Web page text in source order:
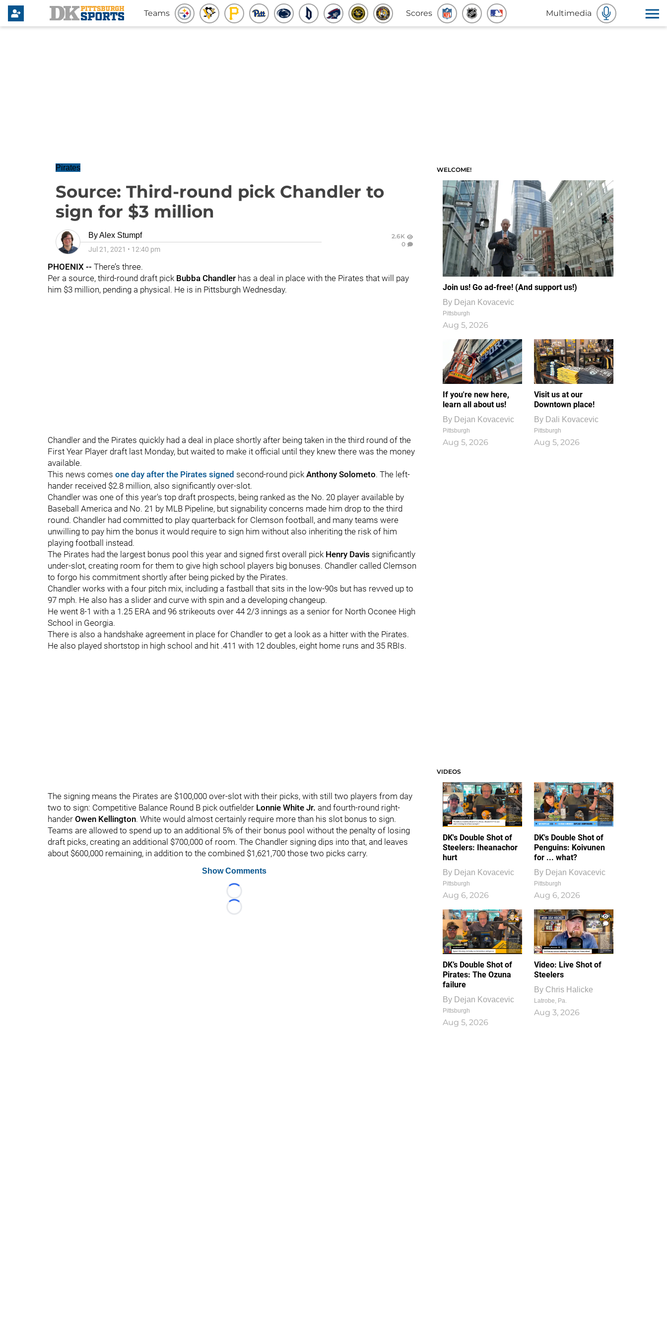
Teams Scores Multimedia
Pirates
Source: Third-round pick Chandler to
sign for $3 million
ByAlex Stumpf
Jul 21, 2021 • 12:40 pm
2.6K
0
PHOENIX -- There’s three.
Per a source, third-round draft pick Bubba Chandler has a deal in place with the Pirates that will pay
him $3 million, pending a physical. He is in Pittsburgh Wednesday.
Chandler and the Pirates quickly had a deal in place shortly after being taken in the third round of the
First Year Player draft last Monday, but waited to make it official until they knew there was the money
available.
This news comes one day after the Pirates signed second-round pick Anthony Solometo. The left-
hander received $2.8 million, also significantly over-slot.
Chandler was one of this year's top draft prospects, being ranked as the No. 20 player available by
Baseball America and No. 21 by MLB Pipeline, but signability concerns made him drop to the third
round. Chandler had committed to play quarterback for Clemson football, and many teams were
unwilling to pay him the bonus it would require to sign him without also inheriting the risk of him
playing football instead.
The Pirates had the largest bonus pool this year and signed first overall pick Henry Davis significantly
under-slot, creating room for them to give high school players big bonuses. Chandler called Clemson
to forgo his commitment shortly after being picked by the Pirates.
Chandler works with a four pitch mix, including a fastball that sits in the low-90s but has revved up to
97 mph. He also has a slider and curve with spin and a developing changeup.
He went 8-1 with a 1.25 ERA and 96 strikeouts over 44 2/3 innings as a senior for North Oconee High
School in Georgia.
There is also a handshake agreement in place for Chandler to get a look as a hitter with the Pirates.
He also played shortstop in high school and hit .411 with 12 doubles, eight home runs and 35 RBIs.
The signing means the Pirates are $100,000 over-slot with their picks, with still two players from day
two to sign: Competitive Balance Round B pick outfielder Lonnie White Jr. and fourth-round right-
hander Owen Kellington. White would almost certainly require more than his slot bonus to sign.
Teams are allowed to spend up to an additional 5% of their bonus pool without the penalty of losing
draft picks, creating an additional $700,000 of room. The Chandler signing dips into that, and leaves
about $600,000 remaining, in addition to the combined $1,621,700 those two picks carry.
Show Comments
Loading...
Loading...
WELCOME!
Join us! Go ad-free! (And support us!)
By Dejan Kovacevic
Pittsburgh
Aug 5, 2026
If you're new here,
learn all about us!
By Dejan Kovacevic
Pittsburgh
Aug 5, 2026
Visit us at our
Downtown place!
By Dali Kovacevic
Pittsburgh
Aug 5, 2026
VIDEOS
DK's Double Shot of
Steelers: Iheanachor
hurt
By Dejan Kovacevic
Pittsburgh
Aug 6, 2026
DK's Double Shot of
Penguins: Koivunen
for ... what?
By Dejan Kovacevic
Pittsburgh
Aug 6, 2026
DK’s Double Shot of
Pirates: The Ozuna
failure
By Dejan Kovacevic
Pittsburgh
Aug 5, 2026
1
0
Video: Live Shot of
Steelers
By Chris Halicke
Latrobe, Pa.
Aug 3, 2026